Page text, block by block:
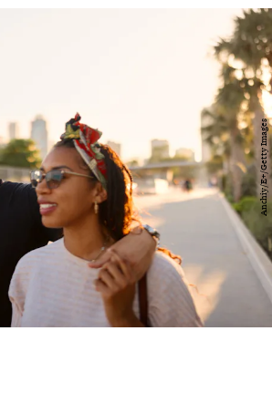
Anchiy/E+/Getty Images